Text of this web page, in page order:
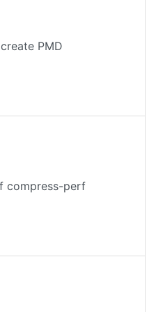
PMD
compress-perf